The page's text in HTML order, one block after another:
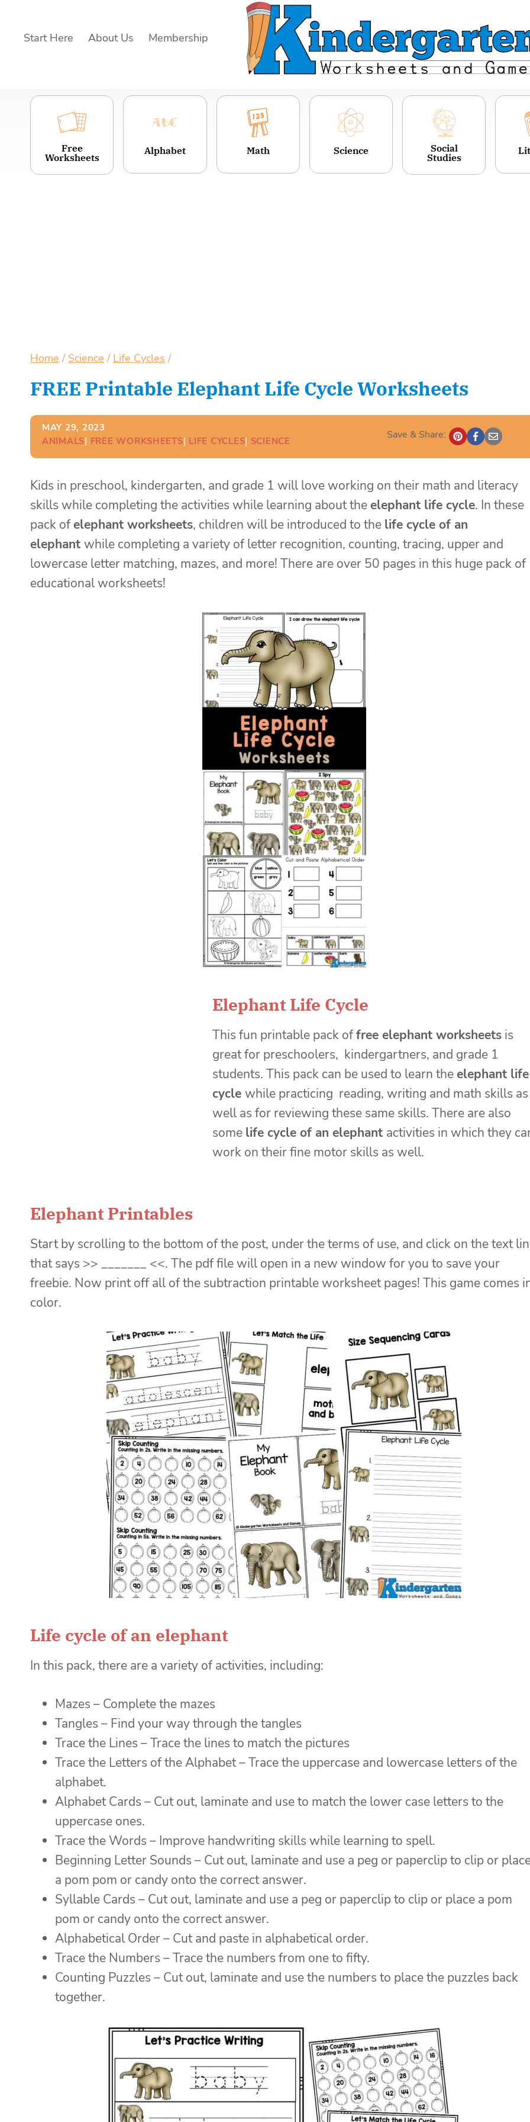
Start Here About Us Membership
Free
Worksheets
Alphabet Math Science
Social
Studies
Home / Science / Life Cycles /
FREE Printable Elephant Life Cycle Worksheets
MAY 29, 2023
ANIMALS| FREE WORKSHEETS| LIFE CYCLES| SCIENCE Save & Share:
Kids in preschool, kindergarten, and grade 1 will love working on their math and literacy
skills while completing the activities while learning about theelephant life cycle. In these
pack ofelephant worksheets, children will be introduced to the life cycle of an
elephant while completing a variety of letter recognition, counting, tracing, upper and
lowercase letter matching, mazes, and more! There are over 50 pages in this huge pack of
educational worksheets!
Elephant Life Cycle
This fun printable pack offree elephant worksheets is
great for preschoolers, kindergartners, and grade 1
students. This pack can be used to learn theelephant life
cycle while practicing reading, writing and math skills as
well as for reviewing these same skills. There are also
some life cycle of an elephant activities in which they
work on their fine motor skills as well.
Elephant Printables
Start by scrolling to the bottom of the post, under the terms of use, and click on the text
that says >> _______ <<. The pdf file will open in a new window for you to save your
freebie. Now print off all of the subtraction printable worksheet pages! This game comes
color.
Life cycle of an elephant
In this pack, there are a variety of activities, including:
Mazes – Complete the mazes
Tangles – Find your way through the tangles
Trace the Lines – Trace the lines to match the pictures
Trace the Letters of the Alphabet – Trace the uppercase and lowercase letters of the
alphabet.
Alphabet Cards – Cut out, laminate and use to match the lower case letters to the
uppercase ones.
Trace the Words – Improve handwriting skills while learning to spell.
Beginning Letter Sounds – Cut out, laminate and use a peg or paperclip to clip or
a pom pom or candy onto the correct answer.
Syllable Cards – Cut out, laminate and use a peg or paperclip to clip or place a pom
pom or candy onto the correct answer.
Alphabetical Order – Cut and paste in alphabetical order.
Trace the Numbers – Trace the numbers from one to fifty.
Counting Puzzles – Cut out, laminate and use the numbers to place the puzzles back
together.